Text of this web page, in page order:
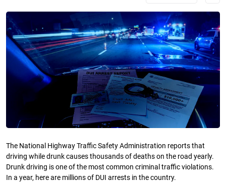
The National Highway Traffic Safety Administration reports that
driving while drunk causes thousands of deaths on the road yearly.
Drunk driving is one of the most common criminal traffic violations.
In a year, here are millions of DUI arrests in the country.